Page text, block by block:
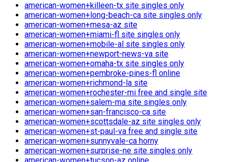
american-women+killeen-tx site singles only
american-women+long-beach-ca site singles only
american-women+mesa-az site
american-women+miami-fl site singles only
american-women+mobile-al site singles only
american-women+newport-news-va site
american-women+omaha-tx site singles only
american-women+pembroke-pines-fl online
american-women+richmond-la site
american-women+rochester-mi free and single site
american-women+salem-ma site singles only
american-women+san-francisco-ca site
american-women+scottsdale-az site singles only
american-women+st-paul-va free and single site
american-women+sunnyvale-ca horny
american-women+surprise-ne site singles only